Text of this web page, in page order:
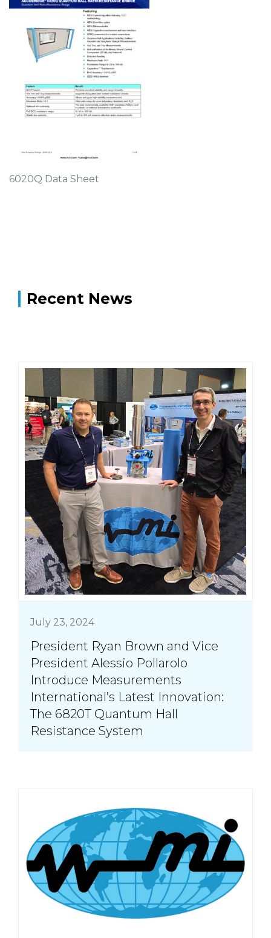
6020Q Data Sheet
Recent News
July 23, 2024
President Ryan Brown and Vice
President Alessio Pollarolo
Introduce Measurements
International’s Latest Innovation:
The 6820T Quantum Hall
Resistance System